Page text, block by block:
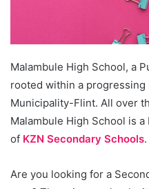
Malambule High School, a
rooted within a progressing
Municipality-Flint. All over
Malambule High School is
of KZN Secondary Schools.
Are you looking for a